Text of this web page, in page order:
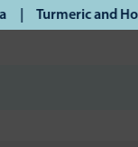
and Honey